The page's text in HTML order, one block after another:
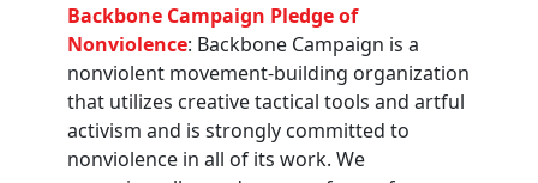
Backbone Campaign Pledge of
Nonviolence: Backbone Campaign is a
nonviolent movement-building organization
that utilizes creative tactical tools and artful
activism and is strongly committed to
nonviolence in all of its work. We